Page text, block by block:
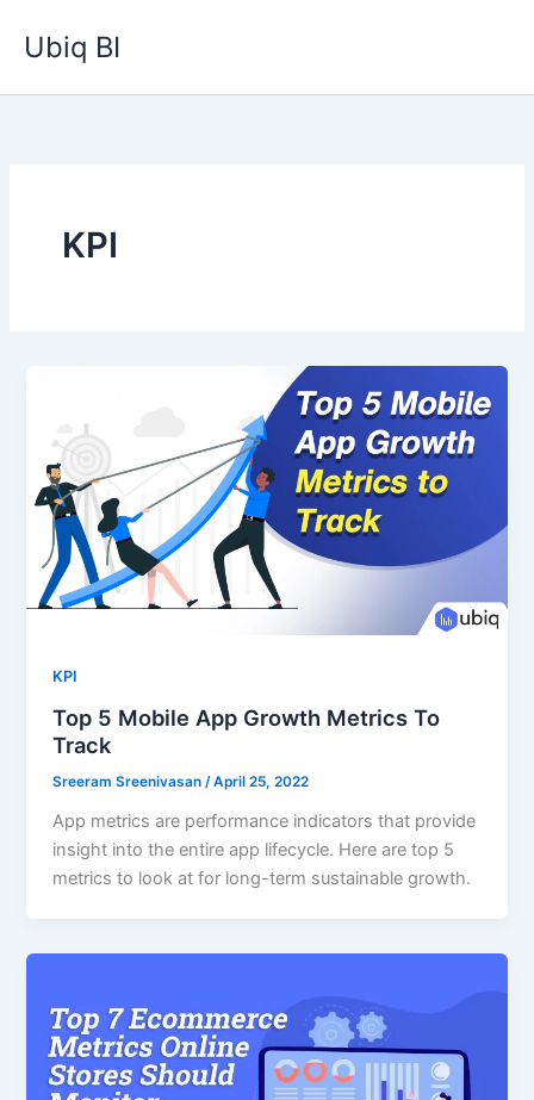
Ubiq BI
KPI
KPI
Top 5 Mobile App Growth Metrics To
Track
Sreeram Sreenivasan/April 25, 2022
App metrics are performance indicators that provide
insight into the entire app lifecycle. Here are top 5
metrics to look at for long-term sustainable growth.